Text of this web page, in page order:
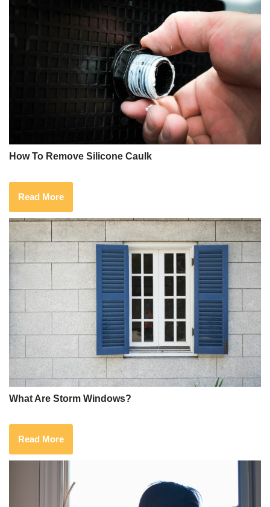
How To Remove Silicone Caulk
Read More
What Are Storm Windows?
Read More